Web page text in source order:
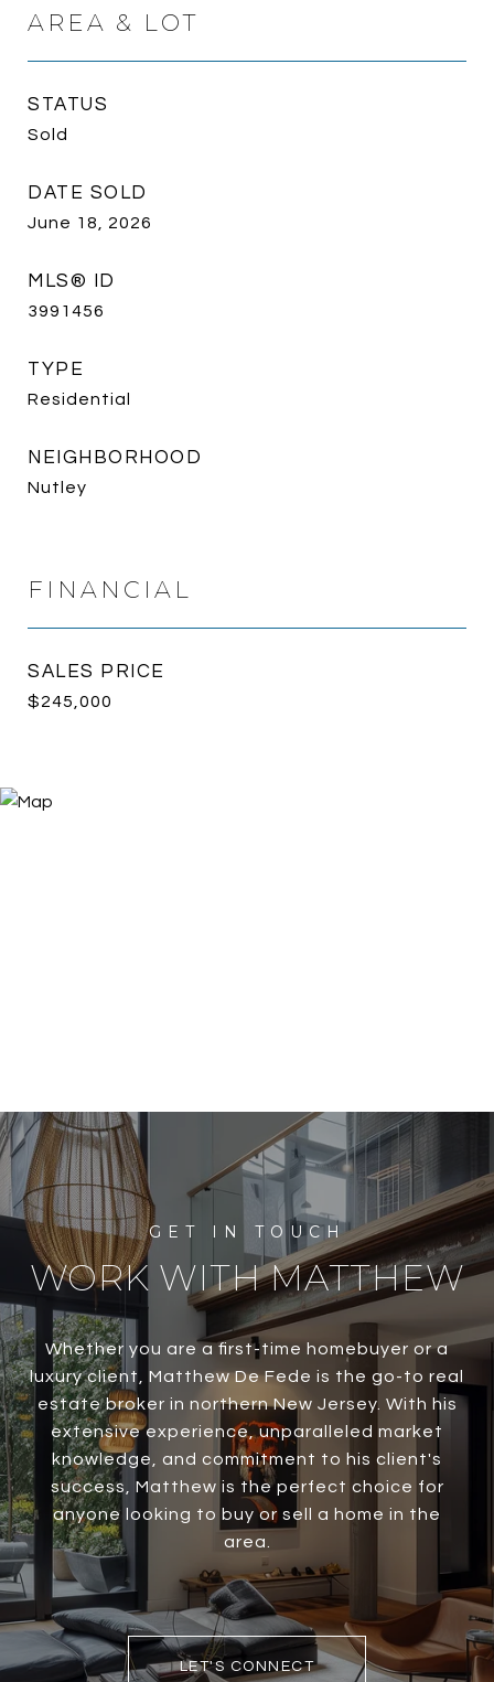
AREA & LOT
STATUS
Sold
DATE SOLD
June 18, 2026
MLS® ID
3991456
TYPE
Residential
NEIGHBORHOOD
Nutley
FINANCIAL
SALES PRICE
$245,000
WORK WITH MATTHEW
Whether you are a first-time homebuyer or a
luxury client, Matthew De Fede is the go-to real
estate broker in northern New Jersey. With his
extensive experience, unparalleled market
knowledge, and commitment to his client's
success, Matthew is the perfect choice for
anyone looking to buy or sell a home in the
area.
LET'S CONNECT